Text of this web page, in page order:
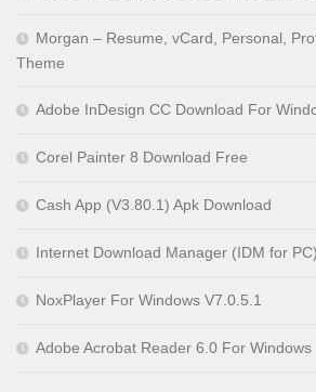
Morgan – Resume, vCard, Personal,
Theme
Adobe InDesign CC Download For
Corel Painter 8 Download Free
Cash App (V3.80.1) Apk Download
Internet Download Manager (IDM for
NoxPlayer For Windows V7.0.5.1
Adobe Acrobat Reader 6.0 For Windows